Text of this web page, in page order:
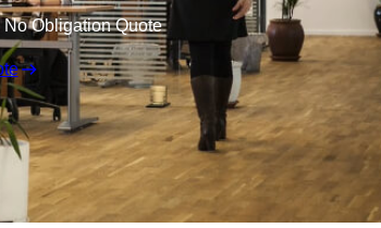
Obligation Quote